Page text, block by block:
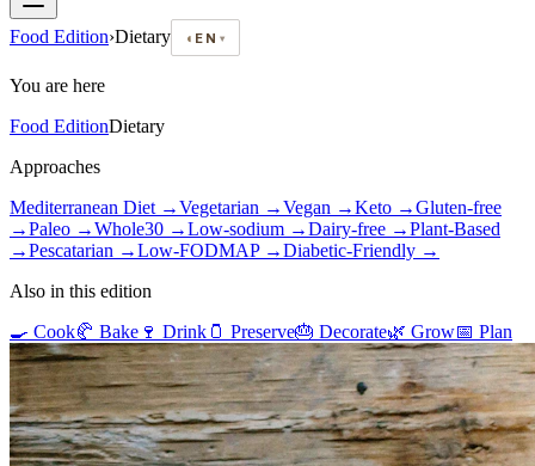
Food Edition›Dietary ◐ EN ▾
You are here
Food EditionDietary
Approaches
Mediterranean Diet →Vegetarian →Vegan →Keto →Gluten-free
→Paleo →Whole30 →Low-sodium →Dairy-free →Plant-Based
→Pescatarian →Low-FODMAP →Diabetic-Friendly →
Also in this edition
🍳 Cook🥐 Bake 🍷 Drink 🫙 Preserve🎂 Decorate🌿 Grow📅 Plan